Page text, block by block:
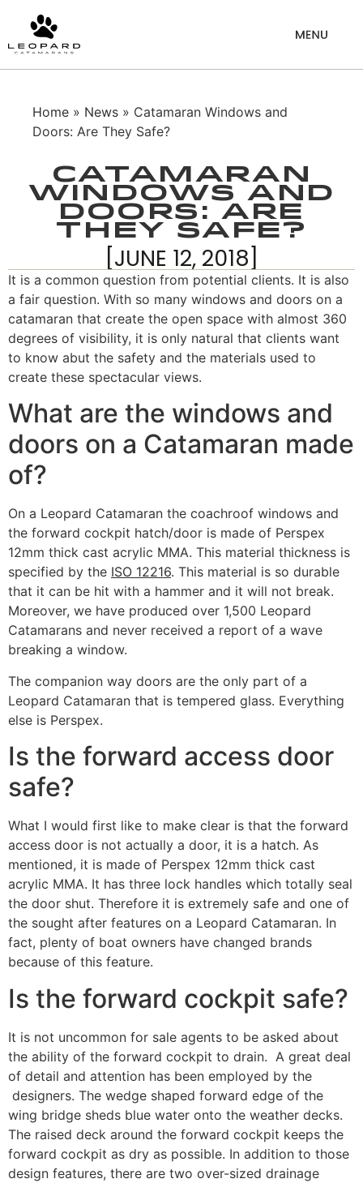
Home » News » Catamaran Windows and
Doors: Are They Safe?
Catamaran
Windows and
Doors: Are
They Safe?
[JUNE 12, 2018]
It is a common question from potential clients. It is also
a fair question. With so many windows and doors on a
catamaran that create the open space with almost 360
degrees of visibility, it is only natural that clients want
to know abut the safety and the materials used to
create these spectacular views.
What are the windows and
doors on a Catamaran made
of?
On a Leopard Catamaran the coachroof windows and
the forward cockpit hatch/door is made of Perspex
12mm thick cast acrylic MMA. This material thickness is
specified by the ISO 12216. This material is so durable
that it can be hit with a hammer and it will not break.
Moreover, we have produced over 1,500 Leopard
Catamarans and never received a report of a wave
breaking a window.
The companion way doors are the only part of a
Leopard Catamaran that is tempered glass. Everything
else is Perspex.
Is the forward access door
safe?
What I would first like to make clear is that the forward
access door is not actually a door, it is a hatch. As
mentioned, it is made of Perspex 12mm thick cast
acrylic MMA. It has three lock handles which totally seal
the door shut. Therefore it is extremely safe and one of
the sought after features on a Leopard Catamaran. In
fact, plenty of boat owners have changed brands
because of this feature.
Is the forward cockpit safe?
It is not uncommon for sale agents to be asked about
the ability of the forward cockpit to drain. A great deal
of detail and attention has been employed by the
designers. The wedge shaped forward edge of the
wing bridge sheds blue water onto the weather decks.
The raised deck around the forward cockpit keeps the
forward cockpit as dry as possible. In addition to those
design features, there are two over-sized drainage